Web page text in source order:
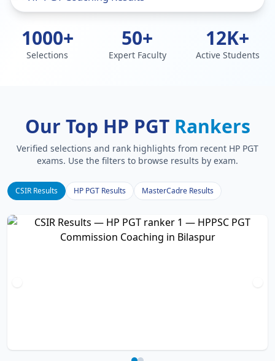
1000+
Selections
50+
Expert Faculty
12K+
Active Students
Our Top HP PGT Rankers
Verified selections and rank highlights from recent HP PGT
exams. Use the filters to browse results by exam.
CSIR Results HP PGT Results MasterCadre Results